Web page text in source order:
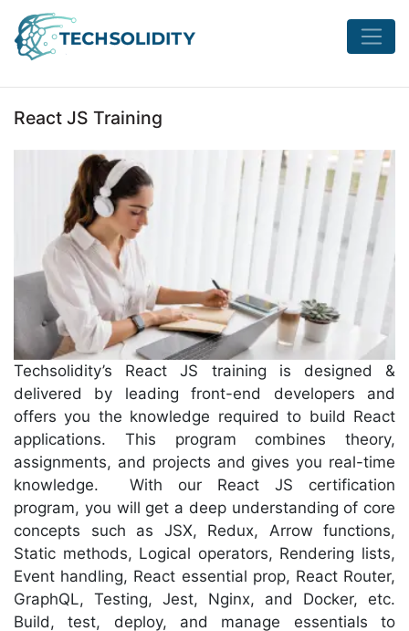
React JS Training
Techsolidity’s React JS training is designed &
delivered by leading front-end developers and
offers you the knowledge required to build React
applications. This program combines theory,
assignments, and projects and gives you real-time
knowledge. With our React JS certification
program, you will get a deep understanding of core
concepts such as JSX, Redux, Arrow functions,
Static methods, Logical operators, Rendering lists,
Event handling, React essential prop, React Router,
GraphQL, Testing, Jest, Nginx, and Docker, etc.
Build, test, deploy, and manage essentials to